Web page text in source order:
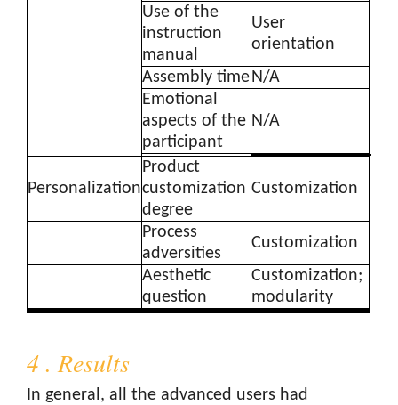
Use of the
instruction
manual
User
orientation
Assembly time N/A
Emotional
aspects of the
participant
N/A
Personalization
Product
customization
degree
Customization
Process
adversities
Customization
Aesthetic
question
Customization;
modularity
4 . Results
In general, all the advanced users had